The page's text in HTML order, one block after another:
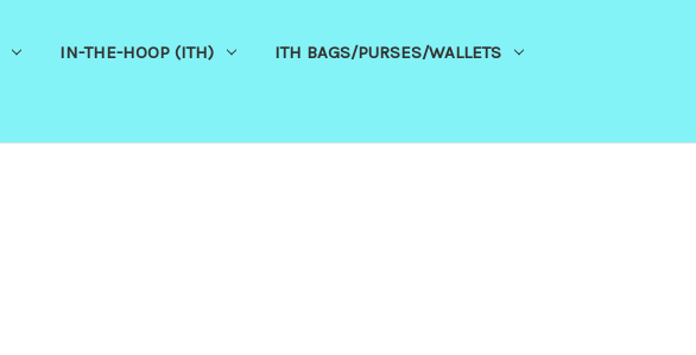
IN-THE-HOOP (ITH) ITH BAGS/PURSES/WALLETS